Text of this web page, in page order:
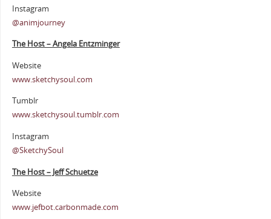
Instagram
@animjourney
The Host – Angela Entzminger
Website
www.sketchysoul.com
Tumblr
www.sketchysoul.tumblr.com
Instagram
@SketchySoul
The Host – Jeff Schuetze
Website
www.jefbot.carbonmade.com